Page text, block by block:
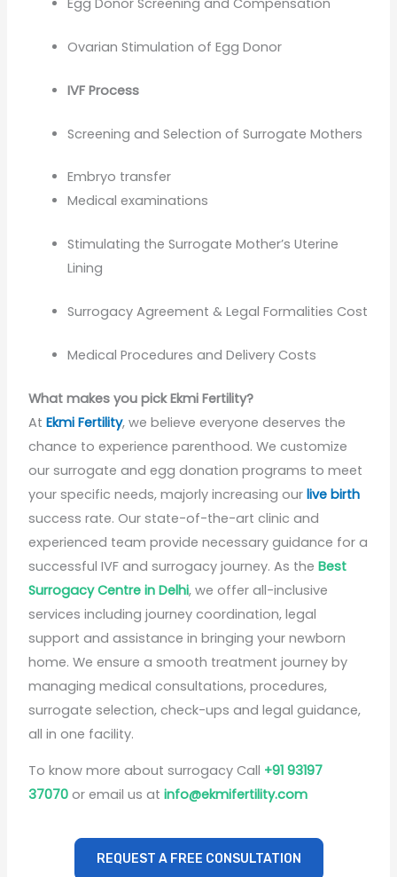
Ovarian Stimulation of Egg Donor
IVF Process
Screening and Selection of Surrogate Mothers
Embryo transfer
Medical examinations
Stimulating the Surrogate Mother’s Uterine
Lining
Surrogacy Agreement & Legal Formalities Cost
Medical Procedures and Delivery Costs
What makes you pick Ekmi Fertility?
AtEkmi Fertility, we believe everyone deserves the
chance to experience parenthood. We customize
our surrogate and egg donation programs to meet
your specific needs, majorly increasing ourlive birth
success rate. Our state-of-the-art clinic and
experienced team provide necessary guidance for a
successful IVF and surrogacy journey. As theBest
Surrogacy Centre in Delhi, we offer all-inclusive
services including journey coordination, legal
support and assistance in bringing your newborn
home. We ensure a smooth treatment journey by
managing medical consultations, procedures,
surrogate selection, check-ups and legal guidance,
all in one facility.
To know more about surrogacy Call +91 93197
37070 or email us at info@ekmifertility.com
REQUEST A FREE CONSULTATION